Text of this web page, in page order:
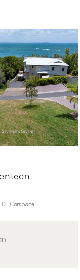
0 Carspace